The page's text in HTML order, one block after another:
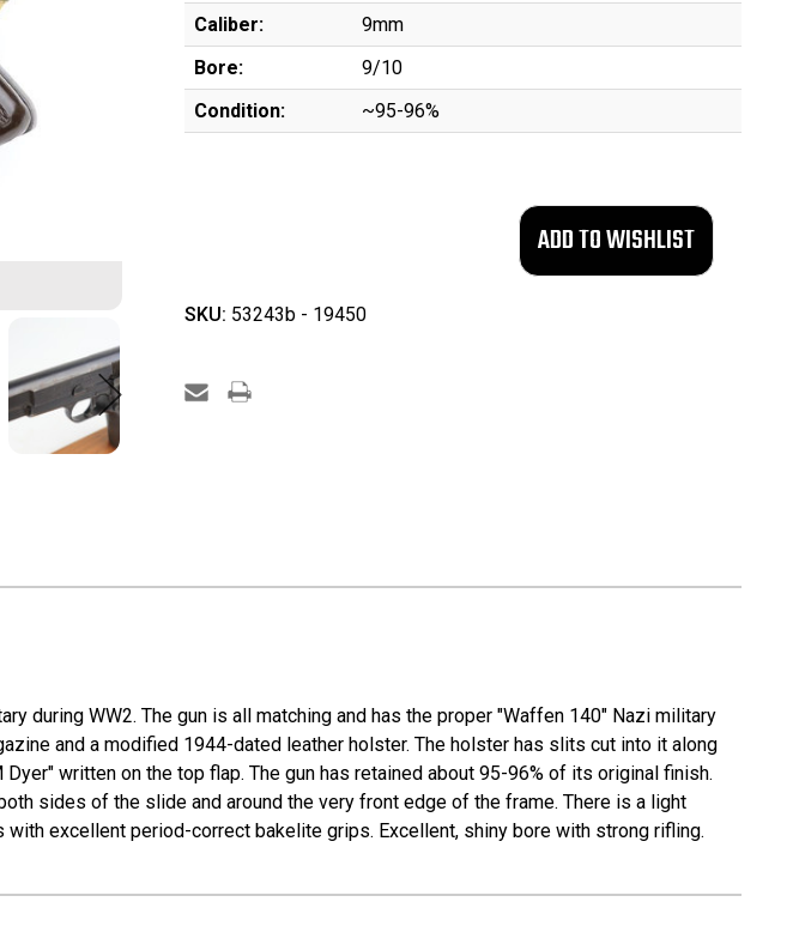
Caliber:
9mm
Bore:
9/10
Condition:
~95-96%
SKU: 53243b - 19450
during WW2. The gun is all matching and has the proper "Waffen 140" Nazi military
and a modified 1944-dated leather holster. The holster has slits cut into it along
written on the top flap. The gun has retained about 95-96% of its original finish.
sides of the slide and around the very front edge of the frame. There is a light
excellent period-correct bakelite grips. Excellent, shiny bore with strong rifling.